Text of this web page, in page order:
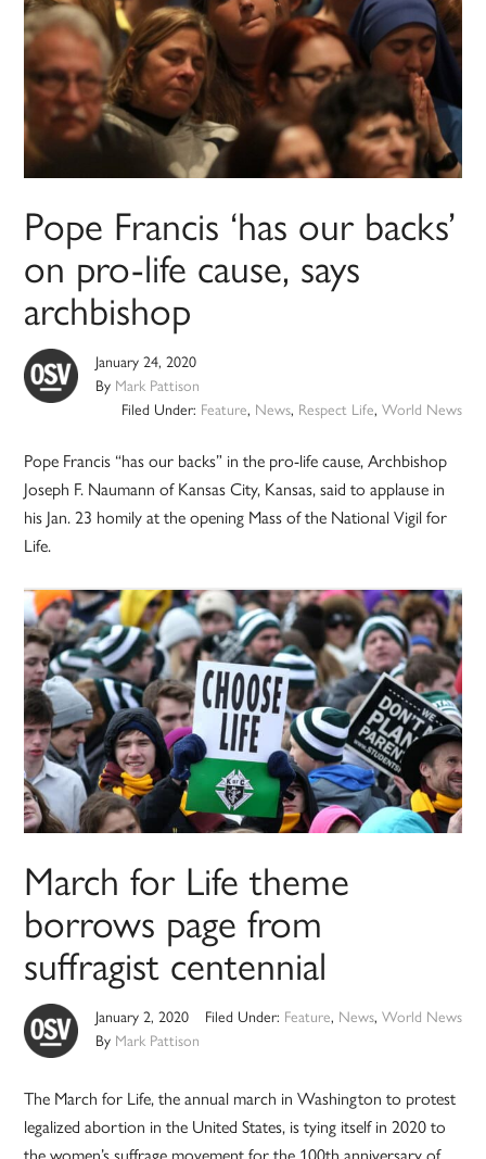
Pope Francis ‘has our backs’
on pro-life cause, says
archbishop
January 24, 2020
By Mark Pattison
Filed Under: Feature, News, Respect Life, World News
Pope Francis “has our backs” in the pro-life cause, Archbishop
Joseph F. Naumann of Kansas City, Kansas, said to applause in
his Jan. 23 homily at the opening Mass of the National Vigil for
Life.
March for Life theme
borrows page from
suffragist centennial
January 2, 2020
By Mark Pattison
Filed Under: Feature, News, World News
The March for Life, the annual march in Washington to protest
legalized abortion in the United States, is tying itself in 2020 to